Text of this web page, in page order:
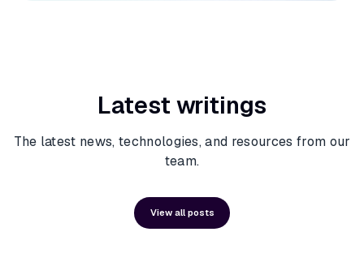
Latest writings
The latest news, technologies, and resources from our
team.
View all posts